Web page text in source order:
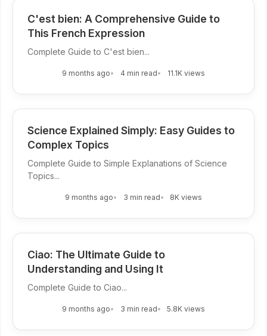
C'est bien: A Comprehensive Guide to
This French Expression
Complete Guide to C'est bien...
9 months ago 4 min read 11.1K views
Science Explained Simply: Easy Guides to
Complex Topics
Complete Guide to Simple Explanations of Science
Topics...
9 months ago 3 min read 8K views
Ciao: The Ultimate Guide to
Understanding and Using It
Complete Guide to Ciao...
9 months ago 3 min read 5.8K views